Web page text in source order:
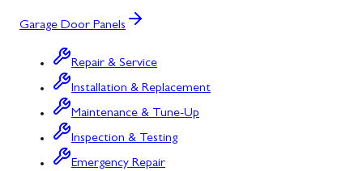
Garage Door Panels
Repair & Service
Installation & Replacement
Maintenance & Tune-Up
Inspection & Testing
Emergency Repair